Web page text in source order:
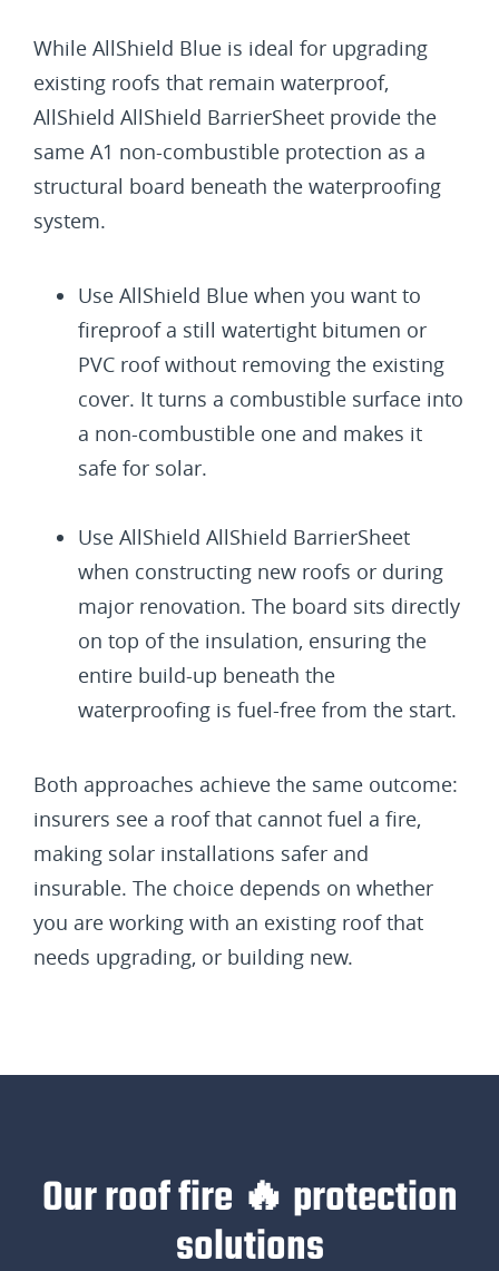
While AllShield Blue is ideal for upgrading
existing roofs that remain waterproof,
AllShield AllShield BarrierSheet provide the
same A1 non-combustible protection as a
structural board beneath the waterproofing
system.
Use AllShield Blue when you want to
fireproof a still watertight bitumen or
PVC roof without removing the existing
cover. It turns a combustible surface into
a non-combustible one and makes it
safe for solar.
Use AllShield AllShield BarrierSheet
when constructing new roofs or during
major renovation. The board sits directly
on top of the insulation, ensuring the
entire build-up beneath the
waterproofing is fuel-free from the start.
Both approaches achieve the same outcome:
insurers see a roof that cannot fuel a fire,
making solar installations safer and
insurable. The choice depends on whether
you are working with an existing roof that
needs upgrading, or building new.
Our roof fire 🔥 protection
solutions